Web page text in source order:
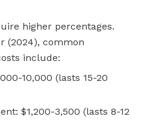
higher percentages.
(2024), common
include:
10,000 (lasts 15-20
$1,200-3,500 (lasts 8-12